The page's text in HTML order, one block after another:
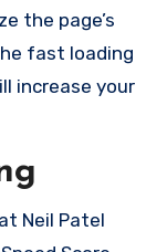
the page’s
fast loading
increase your
Neil Patel